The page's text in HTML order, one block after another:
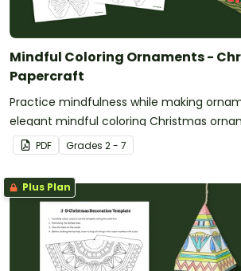
Mindful Coloring Ornaments -
Papercraft
Practice mindfulness while making
elegant mindful coloring Christmas
PDF Grades 2 - 7
Plus Plan